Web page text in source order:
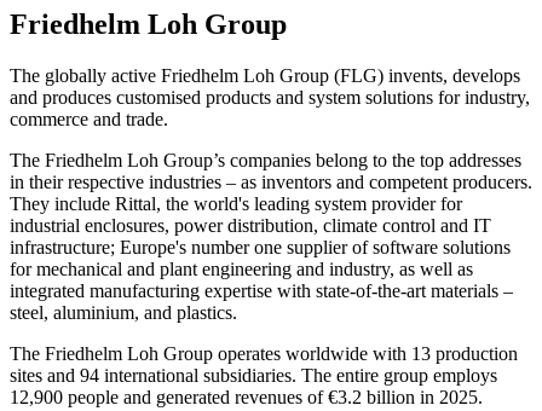
Friedhelm Loh Group
The globally active Friedhelm Loh Group (FLG) invents, develops
and produces customised products and system solutions for industry,
commerce and trade.
The Friedhelm Loh Group’s companies belong to the top addresses
in their respective industries – as inventors and competent producers.
They include Rittal, the world's leading system provider for
industrial enclosures, power distribution, climate control and IT
infrastructure; Europe's number one supplier of software solutions
for mechanical and plant engineering and industry, as well as
integrated manufacturing expertise with state-of-the-art materials –
steel, aluminium, and plastics.
The Friedhelm Loh Group operates worldwide with 13 production
sites and 94 international subsidiaries. The entire group employs
12,900 people and generated revenues of €3.2 billion in 2025.